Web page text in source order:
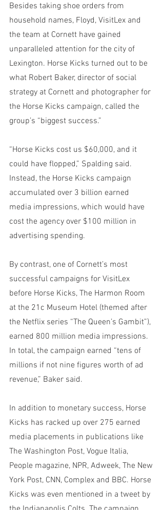
Besides taking shoe orders from
household names, Floyd, VisitLex and
the team at Cornett have gained
unparalleled attention for the city of
Lexington. Horse Kicks turned out to be
what Robert Baker, director of social
strategy at Cornett and photographer for
the Horse Kicks campaign, called the
group’s “biggest success.”
“Horse Kicks cost us $60,000, and it
could have flopped,” Spalding said.
Instead, the Horse Kicks campaign
accumulated over 3 billion earned
media impressions, which would have
cost the agency over $100 million in
advertising spending.
By contrast, one of Cornett’s most
successful campaigns for VisitLex
before Horse Kicks, The Harmon Room
at the 21c Museum Hotel (themed after
the Netflix series “The Queen’s Gambit”),
earned 800 million media impressions.
In total, the campaign earned “tens of
millions if not nine figures worth of ad
revenue,” Baker said.
In addition to monetary success, Horse
Kicks has racked up over 275 earned
media placements in publications like
The Washington Post, Vogue Italia,
People magazine, NPR, Adweek, The New
York Post, CNN, Complex and BBC. Horse
Kicks was even mentioned in a tweet by